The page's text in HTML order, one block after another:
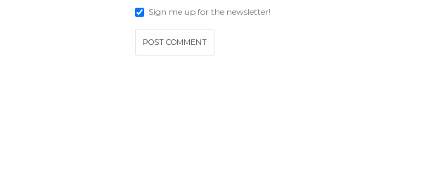
Sign me up for the newsletter!